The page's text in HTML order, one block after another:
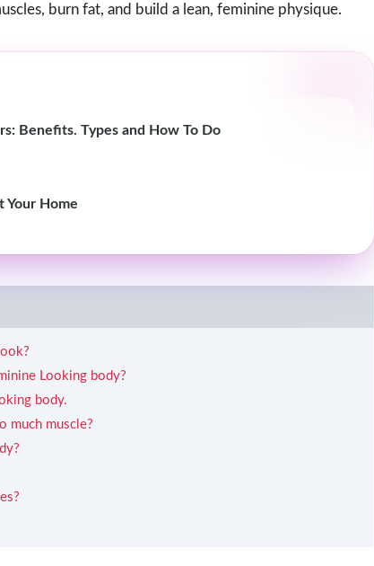
burn fat, and build a lean, feminine physique.
Benefits. Types and How To Do
Your Home
Looking body?
body.
much muscle?